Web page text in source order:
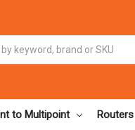
to Multipoint Routers